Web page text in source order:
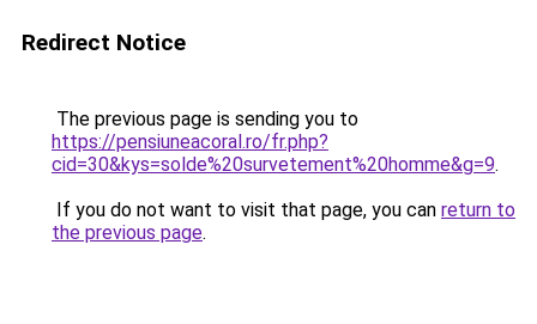
Redirect Notice
The previous page is sending you to
https://pensiuneacoral.ro/fr.php?
cid=30&kys=solde%20survetement%20homme&g=9.
If you do not want to visit that page, you can return to
the previous page.